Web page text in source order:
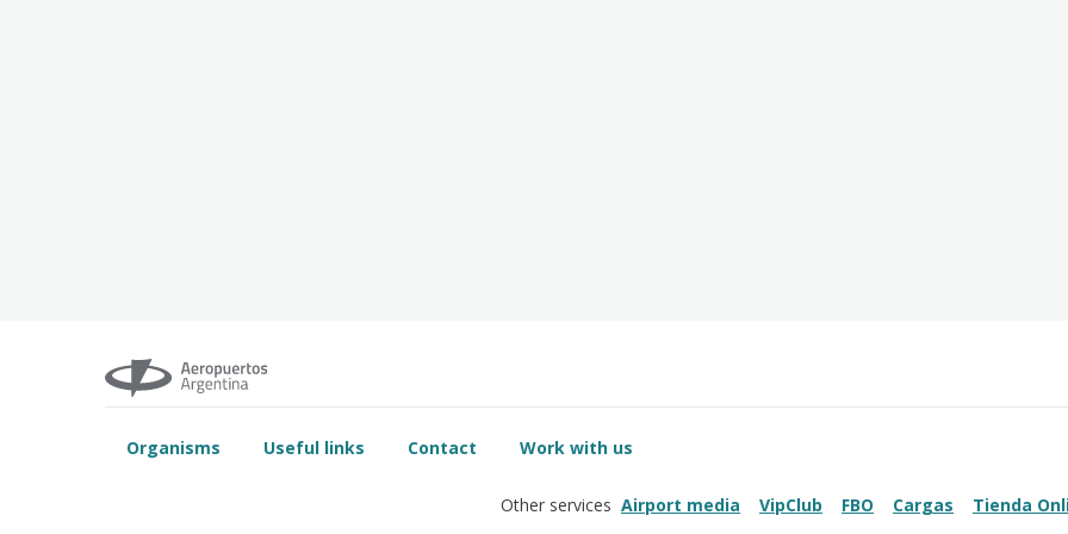
Organisms Useful links Contact Work with us
Other services Airport media VipClub FBO Cargas Tienda